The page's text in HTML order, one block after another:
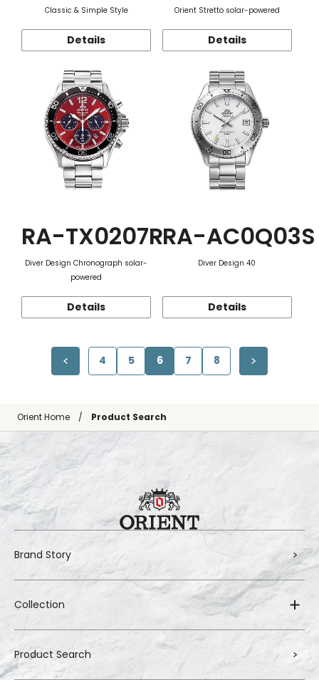
Classic & Simple Style
Details
Orient Stretto solar-powered
Details
RA-TX0207R
Diver Design Chronograph solar-
powered
Details
RA-AC0Q03S
Diver Design 40
Details
4 5 6 7 8
Orient Home Product Search
Brand Story
Collection
Product Search